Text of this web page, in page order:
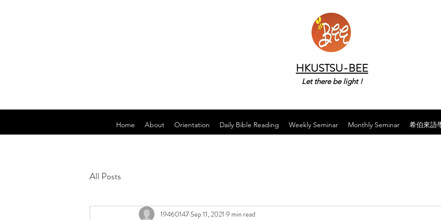
HKUSTSU-BEE
Let there be light !
Home About Orientation Daily Bible Reading Weekly Seminar Monthly Seminar 希伯來語
All Posts
19460147Sep 11, 2021 9 min read